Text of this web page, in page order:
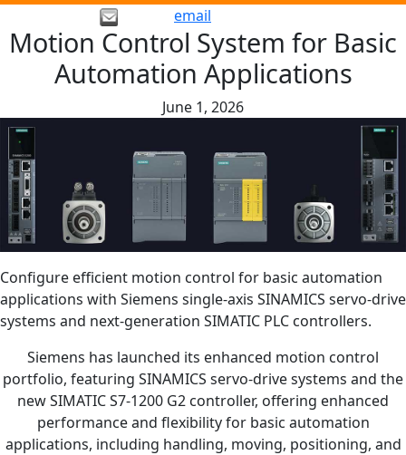
email
Motion Control System for Basic
Automation Applications
June 1, 2026
Configure efficient motion control for basic automation
applications with Siemens single-axis SINAMICS servo-drive
systems and next-generation SIMATIC PLC controllers.
Siemens has launched its enhanced motion control
portfolio, featuring SINAMICS servo-drive systems and the
new SIMATIC S7-1200 G2 controller, offering enhanced
performance and flexibility for basic automation
applications, including handling, moving, positioning, and